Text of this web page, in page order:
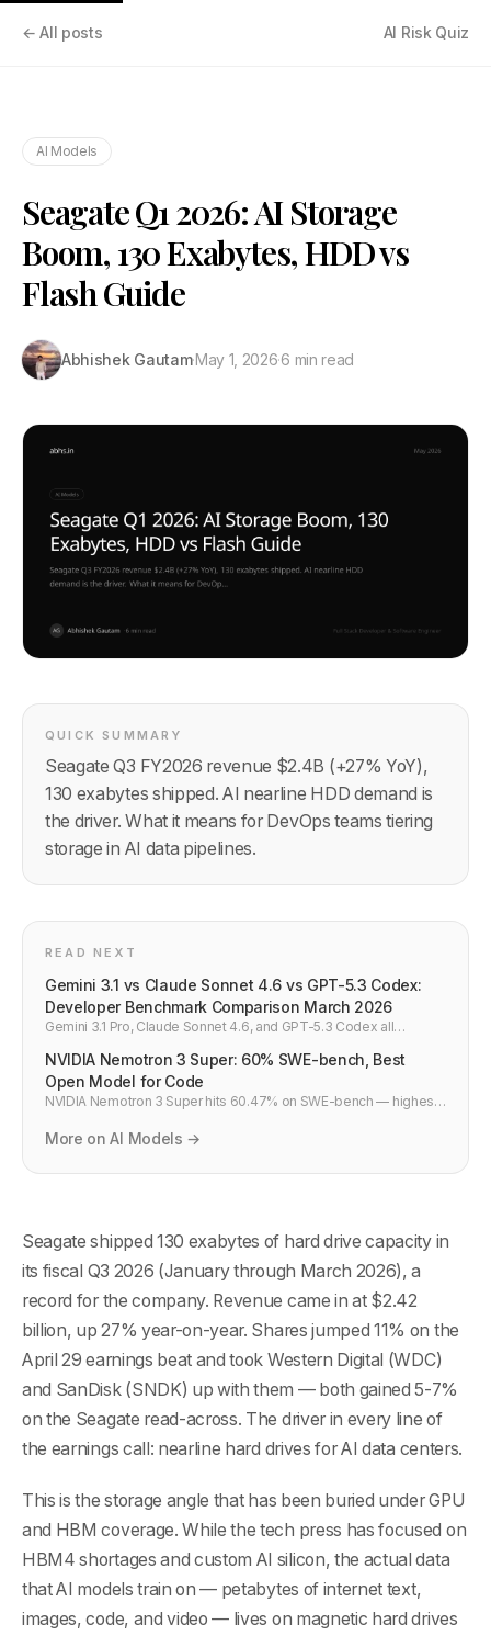
← All posts AI Risk Quiz
AI Models
Seagate Q1 2026: AI Storage
Boom, 130 Exabytes, HDD vs
Flash Guide
Abhishek Gautam·May 1, 2026·6 min read
QUICK SUMMARY
Seagate Q3 FY2026 revenue $2.4B (+27% YoY),
130 exabytes shipped. AI nearline HDD demand is
the driver. What it means for DevOps teams tiering
storage in AI data pipelines.
READ NEXT
Gemini 3.1 vs Claude Sonnet 4.6 vs GPT-5.3 Codex:
Developer Benchmark Comparison March 2026
Gemini 3.1 Pro, Claude Sonnet 4.6, and GPT-5.3 Codex all
they actually compare on coding benchmarks, context windows,
API pricing, and which model to use for what — a developer-first
breakdown with real numbers.
NVIDIA Nemotron 3 Super: 60% SWE-bench, Best
Open Model for Code
NVIDIA Nemotron 3 Super hits 60.47% on SWE-bench — highest
throughput vs GPT-OSS. Already in CodeRabbit and Greptile.
More on AI Models →
Seagate shipped 130 exabytes of hard drive capacity in
its fiscal Q3 2026 (January through March 2026), a
record for the company. Revenue came in at $2.42
billion, up 27% year-on-year. Shares jumped 11% on the
April 29 earnings beat and took Western Digital (WDC)
and SanDisk (SNDK) up with them — both gained 5-7%
on the Seagate read-across. The driver in every line of
the earnings call: nearline hard drives for AI data centers.
This is the storage angle that has been buried under GPU
and HBM coverage. While the tech press has focused on
HBM4 shortages and custom AI silicon, the actual data
that AI models train on — petabytes of internet text,
images, code, and video — lives on magnetic hard drives